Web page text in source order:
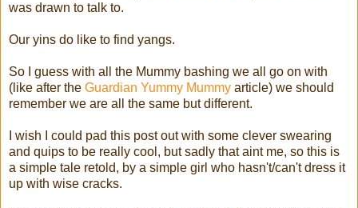
was drawn to talk to.
Our yins do like to find yangs.
So I guess with all the Mummy bashing we all go on with
(like after the Guardian Yummy Mummy article) we should
remember we are all the same but different.
I wish I could pad this post out with some clever swearing
and quips to be really cool, but sadly that aint me, so this is
a simple tale retold, by a simple girl who hasn't/can't dress it
up with wise cracks.